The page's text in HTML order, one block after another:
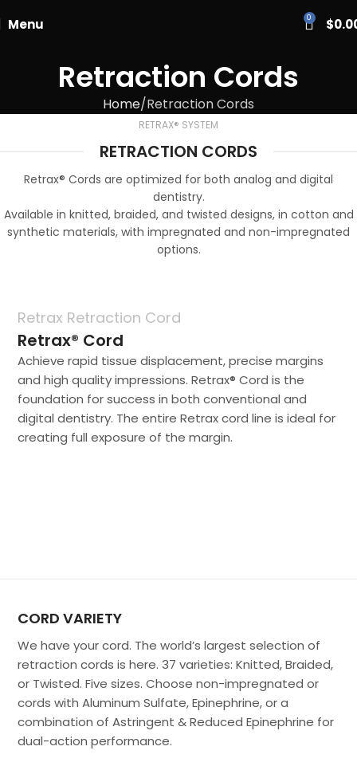
Menu 0 $
Retraction Cords
Home Retraction Cords
RETRAX® SYSTEM
RETRACTION CORDS
Retrax® Cords are optimized for both analog and digital
dentistry.
Available in knitted, braided, and twisted designs, in cotton and
synthetic materials, with impregnated and non-impregnated
options.
Retrax Retraction Cord
Retrax® Cord
Achieve rapid tissue displacement, precise margins
and high quality impressions. Retrax® Cord is the
foundation for success in both conventional and
digital dentistry. The entire Retrax cord line is ideal for
creating full exposure of the margin.
CORD VARIETY
We have your cord. The world’s largest selection of
retraction cords is here. 37 varieties: Knitted, Braided,
or Twisted. Five sizes. Choose non-impregnated or
cords with Aluminum Sulfate, Epinephrine, or a
combination of Astringent & Reduced Epinephrine for
dual-action performance.